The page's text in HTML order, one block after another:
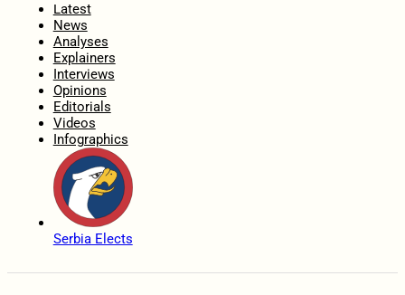
Latest
News
Analyses
Explainers
Interviews
Opinions
Editorials
Videos
Infographics
Serbia Elects